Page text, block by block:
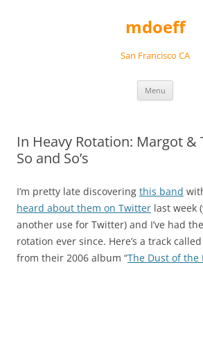
mdoeff
San Francisco CA
Menu
In Heavy Rotation: Margot &
So and So’s
I’m pretty late discovering this band
heard about them on Twitter last week
another use for Twitter) and I’ve had
rotation ever since. Here’s a track
from their 2006 album “The Dust of the